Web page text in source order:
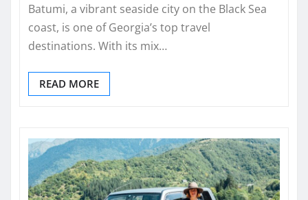
Batumi, a vibrant seaside city on the Black Sea
coast, is one of Georgia’s top travel
destinations. With its mix…
READ MORE